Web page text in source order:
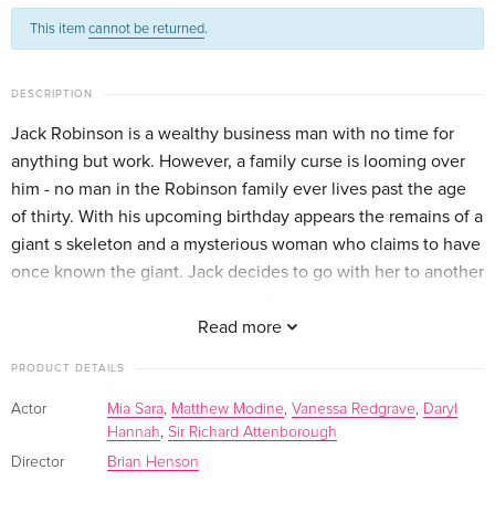
Standard edition — (selected)
English · US Version
EUR 25.49
2 DVDs
Standard edition
French
Sold out
This itemcannot be returned.
DESCRIPTION
Read more
Jack Robinson is a wealthy business man with no time for
anything but work. However, a family curse is looming over
him - no man in the Robinson family ever lives past the age
of thirty. With his upcoming birthday appears the remains of a
giant s skeleton and a mysterious woman who claims to have
once known the giant. Jack decides to go with her to another
Jack and the Beanstalk. In order to save his own life and the
eggs to their rightful home.
PRODUCT DETAILS
Actor Mia Sara, Matthew Modine, Vanessa Redgrave, Daryl
Hannah, Sir Richard Attenborough
Director
Brian Henson